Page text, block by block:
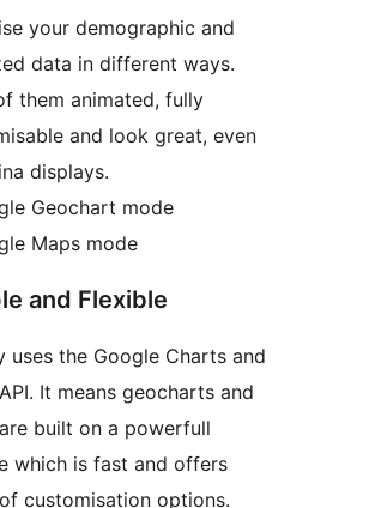
your demographic and
data in different ways.
them animated, fully
and look great, even
displays.
Geochart mode
Maps mode
and Flexible
uses the Google Charts and
It means geocharts and
built on a powerfull
which is fast and offers
customisation options.